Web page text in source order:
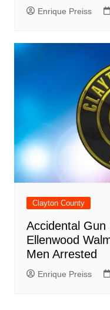
Enrique Preiss
Clayton County
Accidental Gun
Ellenwood
Men Arrested
Enrique Preiss